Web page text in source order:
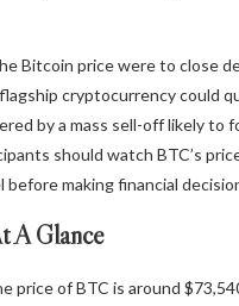
Bitcoin price were to close
cryptocurrency could
by a mass sell-off likely to
should watch BTC’s
before making financial
A Glance
price of BTC is around